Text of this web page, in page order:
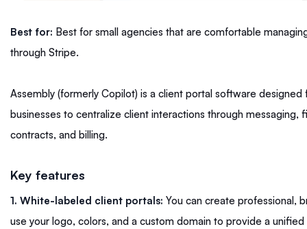
Best for: Best for small agencies that are comfortable
through Stripe.
Assembly (formerly Copilot) is a client portal software
businesses to centralize client interactions through messaging,
contracts, and billing.
Key features
1. White-labeled client portals: You can create professional,
use your logo, colors, and a custom domain to provide a